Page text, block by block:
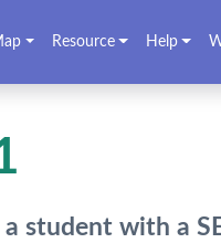
Resource Help
student with a